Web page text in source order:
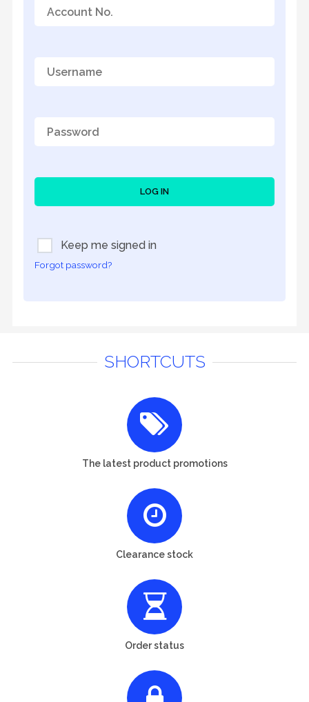
LOG IN
Keep me signed in
Forgot password?
SHORTCUTS
The latest product promotions
Clearance stock
Order status